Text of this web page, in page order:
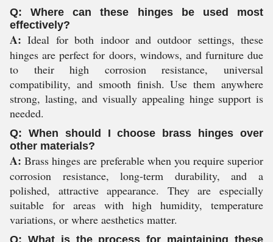
Q: Where can these hinges be used most
effectively?
A: Ideal for both indoor and outdoor settings, these
hinges are perfect for doors, windows, and furniture due
to their high corrosion resistance, universal
compatibility, and smooth finish. Use them anywhere
strong, lasting, and visually appealing hinge support is
needed.
Q: When should I choose brass hinges over
other materials?
A: Brass hinges are preferable when you require superior
corrosion resistance, long-term durability, and a
polished, attractive appearance. They are especially
suitable for areas with high humidity, temperature
variations, or where aesthetics matter.
Q: What is the process for maintaining these